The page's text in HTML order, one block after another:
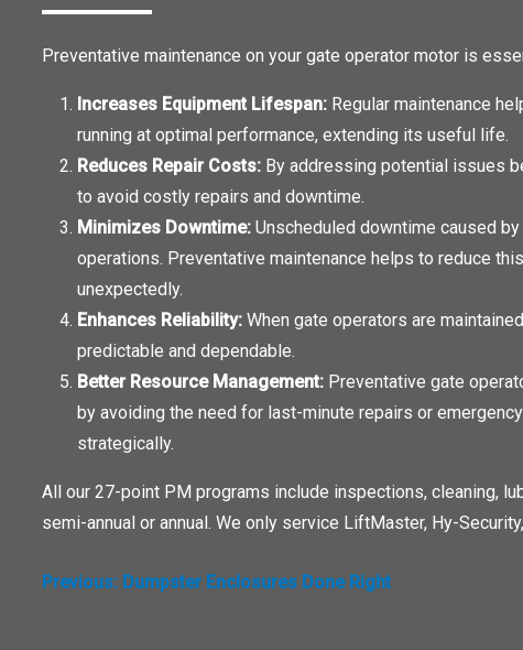
Preventative maintenance on your gate operator motor is
Increases Equipment Lifespan: Regular maintenance
running at optimal performance, extending its useful life.
Reduces Repair Costs: By addressing potential issues
to avoid costly repairs and downtime.
Minimizes Downtime: Unscheduled downtime caused
operations. Preventative maintenance helps to reduce
unexpectedly.
Enhances Reliability: When gate operators are
predictable and dependable.
Better Resource Management: Preventative gate
by avoiding the need for last-minute repairs or
strategically.
All our 27-point PM programs include inspections, cleaning,
semi-annual or annual. We only service LiftMaster, Hy-
POST
Previous: Dumpster Enclosures Done Right